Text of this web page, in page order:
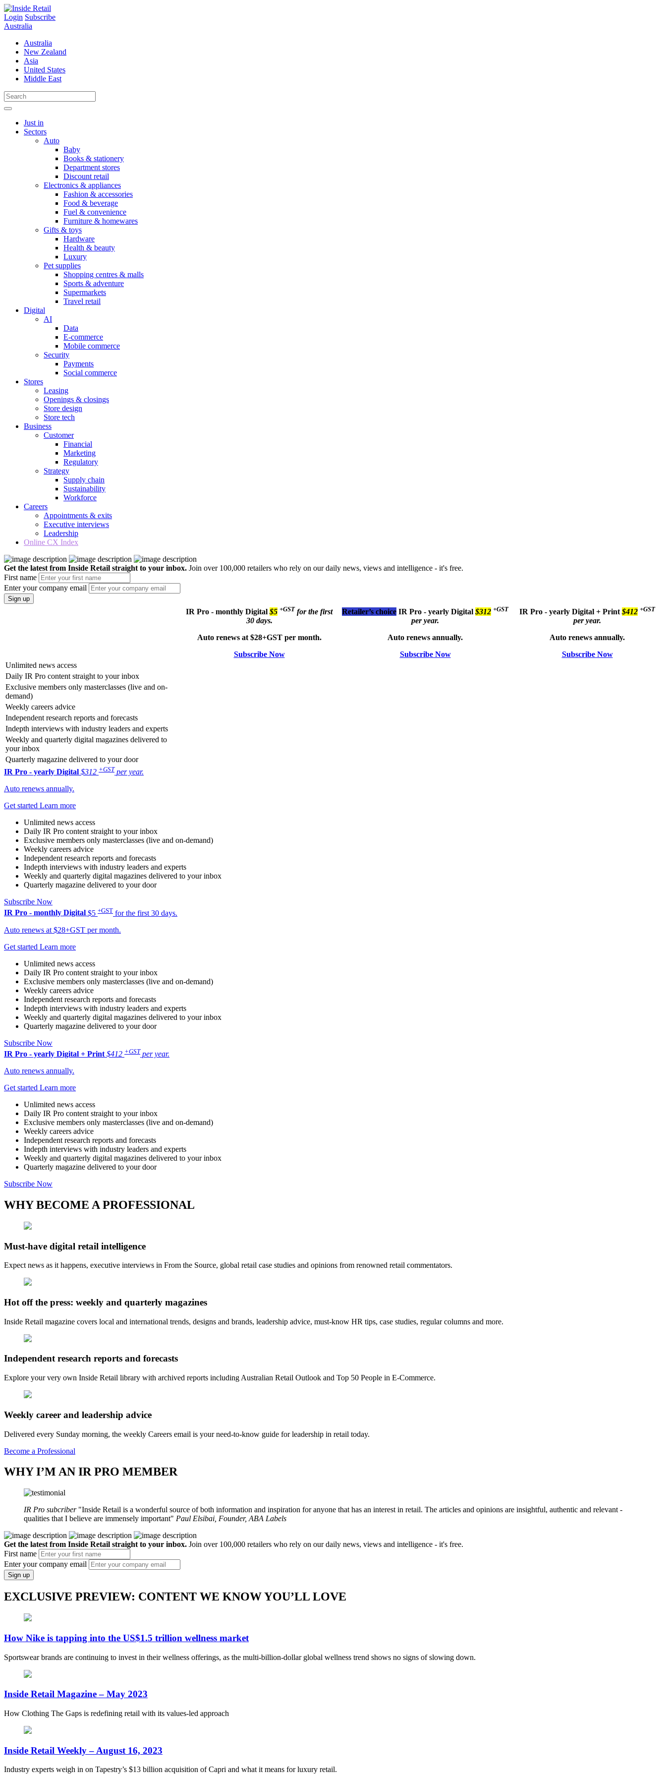
Skip
to
content
Login Subscribe
Australia
Australia
New Zealand
Asia
United States
Middle East
Just in
Sectors
Auto
Baby
Books & stationery
Department stores
Discount retail
Electronics & appliances
Fashion & accessories
Food & beverage
Fuel & convenience
Furniture & homewares
Gifts & toys
Hardware
Health & beauty
Luxury
Pet supplies
Shopping centres & malls
Sports & adventure
Supermarkets
Travel retail
Digital
AI
Data
E-commerce
Mobile commerce
Security
Payments
Social commerce
Stores
Leasing
Openings & closings
Store design
Store tech
Business
Customer
Financial
Marketing
Regulatory
Strategy
Supply chain
Sustainability
Workforce
Careers
Appointments & exits
Executive interviews
Leadership
Online CX Index
Get the latest from Inside Retail straight to your inbox. Join over 100,000 retailers who rely on our daily news, views and intelligence - it's free.
First name
Enter your company email
Sign up
IR Pro - monthly Digital $5 +GST for the first
30 days.
Auto renews at $28+GST per month.
Subscribe Now
Retailer’s choice IR Pro - yearly Digital $312 +GST
per year.
Auto renews annually.
Subscribe Now
IR Pro - yearly Digital + Print $412 +GST
per year.
Auto renews annually.
Subscribe Now
Unlimited news access
Daily IR Pro content straight to your inbox
Exclusive members only masterclasses (live and on-
demand)
Weekly careers advice
Independent research reports and forecasts
Indepth interviews with industry leaders and experts
Weekly and quarterly digital magazines delivered to
your inbox
Quarterly magazine delivered to your door
IR Pro - yearly Digital $312 +GST per year.
Auto renews annually.
Get started Learn more
Unlimited news access
Daily IR Pro content straight to your inbox
Exclusive members only masterclasses (live and on-demand)
Weekly careers advice
Independent research reports and forecasts
Indepth interviews with industry leaders and experts
Weekly and quarterly digital magazines delivered to your inbox
Quarterly magazine delivered to your door
Subscribe Now
IR Pro - monthly Digital $5 +GST for the first 30 days.
Auto renews at $28+GST per month.
Get started Learn more
Unlimited news access
Daily IR Pro content straight to your inbox
Exclusive members only masterclasses (live and on-demand)
Weekly careers advice
Independent research reports and forecasts
Indepth interviews with industry leaders and experts
Weekly and quarterly digital magazines delivered to your inbox
Quarterly magazine delivered to your door
Subscribe Now
IR Pro - yearly Digital + Print $412 +GST per year.
Auto renews annually.
Get started Learn more
Unlimited news access
Daily IR Pro content straight to your inbox
Exclusive members only masterclasses (live and on-demand)
Weekly careers advice
Independent research reports and forecasts
Indepth interviews with industry leaders and experts
Weekly and quarterly digital magazines delivered to your inbox
Quarterly magazine delivered to your door
Subscribe Now
WHY BECOME A PROFESSIONAL
Must-have digital retail intelligence
Expect news as it happens, executive interviews in From the Source, global retail case studies and opinions from renowned retail commentators.
Hot off the press: weekly and quarterly magazines
Inside Retail magazine covers local and international trends, designs and brands, leadership advice, must-know HR tips, case studies, regular columns and more.
Independent research reports and forecasts
Explore your very own Inside Retail library with archived reports including Australian Retail Outlook and Top 50 People in E-Commerce.
Weekly career and leadership advice
Delivered every Sunday morning, the weekly Careers email is your need-to-know guide for leadership in retail today.
Become a Professional
WHY I’M AN IR PRO MEMBER
IR Pro subcriber
Inside Retail is a wonderful source of both information and inspiration for anyone that has an interest in retail. The articles and opinions are insightful, authentic and relevant -
qualities that I believe are immensely important
Paul Elsibai, Founder, ABA Labels
Get the latest from Inside Retail straight to your inbox. Join over 100,000 retailers who rely on our daily news, views and intelligence - it's free.
First name
Enter your company email
Sign up
EXCLUSIVE PREVIEW: CONTENT WE KNOW YOU’LL LOVE
How Nike is tapping into the US$1.5 trillion wellness market
Sportswear brands are continuing to invest in their wellness offerings, as the multi-billion-dollar global wellness trend shows no signs of slowing down.
Inside Retail Magazine – May 2023
How Clothing The Gaps is redefining retail with its values-led approach
Inside Retail Weekly – August 16, 2023
Industry experts weigh in on Tapestry’s $13 billion acquisition of Capri and what it means for luxury retail.